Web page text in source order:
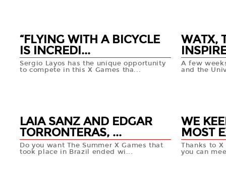
“FLYING WITH A BICYCLE
IS INCREDI...
Sergio Layos has the unique opportunity
to compete in this X Games tha...
WATX,
A few
and the
LAIA SANZ AND EDGAR
TORRONTERAS, ...
Do you want The Summer X Games that
took place in Brazil ended wi...
WE
MOST
Thanks to X
you can